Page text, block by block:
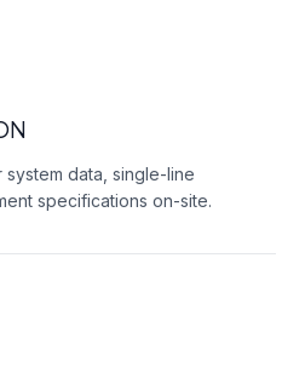
data, single-line
specifications on-site.